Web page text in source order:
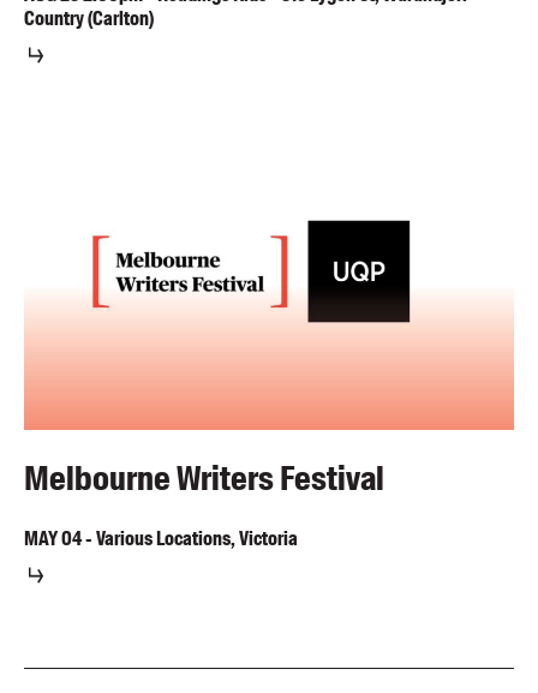
Country (Carlton)
Melbourne Writers Festival
MAY04-Various Locations, Victoria